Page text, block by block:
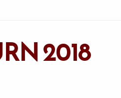
2018